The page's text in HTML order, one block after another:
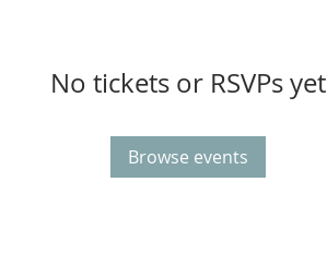
No tickets or RSVPs yet
Browse events